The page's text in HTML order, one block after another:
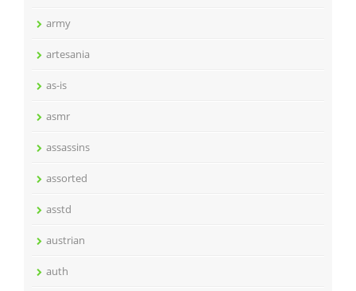
army
artesania
as-is
asmr
assassins
assorted
asstd
austrian
auth